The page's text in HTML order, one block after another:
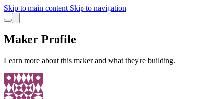
Skip to main content Skip to navigation
Maker Profile
Learn more about this maker and what they're building.